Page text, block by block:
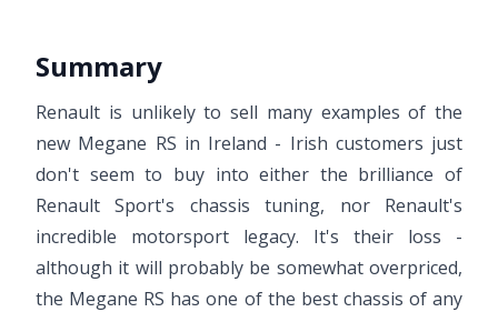
Summary
Renault is unlikely to sell many examples of the
new Megane RS in Ireland - Irish customers just
don't seem to buy into either the brilliance of
Renault Sport's chassis tuning, nor Renault's
incredible motorsport legacy. It's their loss -
although it will probably be somewhat overpriced,
the Megane RS has one of the best chassis of any